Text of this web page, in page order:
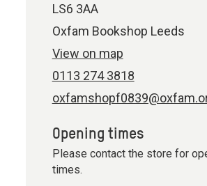
LS6 3AA
Oxfam Bookshop Leeds
View on map
0113 274 3818
Opening times
Please contact the store for
times.